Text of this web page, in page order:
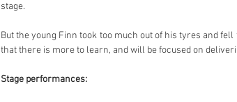
stage.
But the young Finn took too much out of his tyres and
that there is more to learn, and will be focused on
Stage performances: